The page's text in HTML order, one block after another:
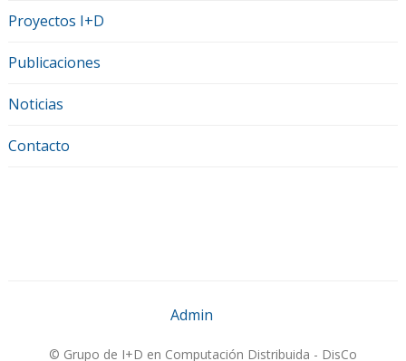
Proyectos I+D
Publicaciones
Noticias
Contacto
Admin
© Grupo de I+D en Computación Distribuida - DisCo